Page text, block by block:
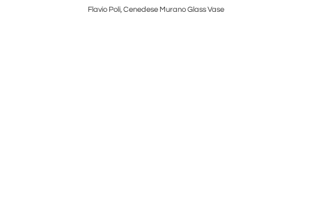
Flavio Poli, Cenedese Murano Glass Vase